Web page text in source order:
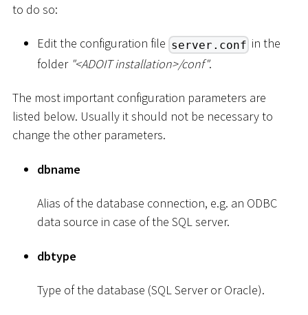
to do so:
Edit the configuration file server.conf in the
folder "<ADOIT installation>/conf".
The most important configuration parameters are
listed below. Usually it should not be necessary to
change the other parameters.
dbname
Alias of the database connection, e.g. an ODBC
data source in case of the SQL server.
dbtype
Type of the database (SQL Server or Oracle).